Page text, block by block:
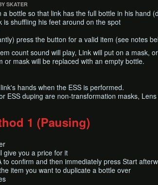
SKATER
bottle so that link has the full bottle in his hand
is shuffling his feet around on the spot
press the button for a valid item (see notes
count sound will play, Link will put on a mask,
or mask will be replaced with an empty bottle.
hands when the ESS is performed.
ESS duping are non-transformation masks,
1 (Pausing)
give you a price for it
to confirm and then immediately press Start
item you want to duplicate a bottle over